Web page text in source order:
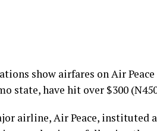
show airfares on Air
state, have hit over $300
airline, Air Peace,